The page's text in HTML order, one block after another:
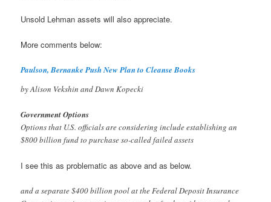
Unsold Lehman assets will also appreciate.
More comments below:
Paulson, Bernanke Push New Plan to Cleanse Books
by Alison Vekshin and Dawn Kopecki
Government Options
Options that U.S. officials are considering include establishing an
$800 billion fund to purchase so-called failed assets
I see this as problematic as above and as below.
and a separate $400 billion pool at the Federal Deposit Insurance